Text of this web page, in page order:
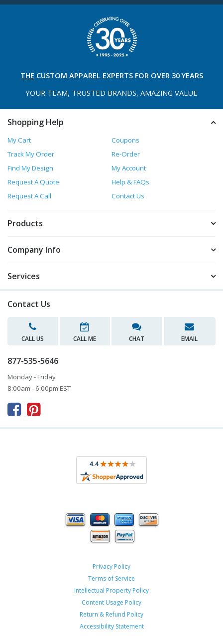
THE CUSTOM APPAREL EXPERTS FOR OVER 30 YEARS
YOUR TEAM, TRUSTED BRANDS, AMAZING VALUE
Shopping Help
My Cart
Coupons
Track My Order
Re-Order
Find My Design
My Account
Request A Quote
Help & FAQs
Request A Call
Contact Us
Products
Company Info
Services
Contact Us
CALL US CALL ME CHAT EMAIL
877-535-5646
Monday - Friday
8:00am - 6:00pm EST
 
Privacy Policy
Terms of Service
Intellectual Property Policy
Content Usage Policy
Return & Refund Policy
Accessibility Statement